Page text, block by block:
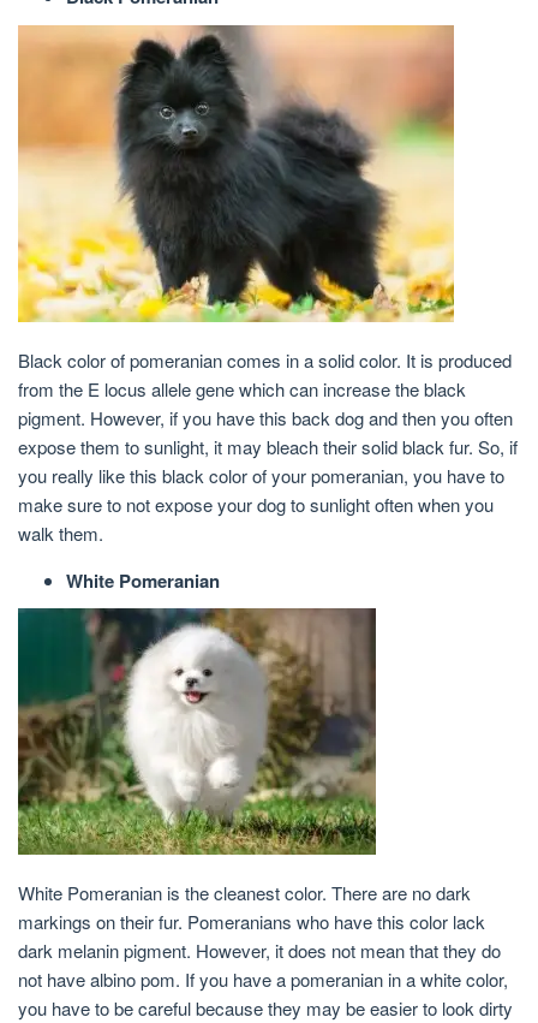
Black color of pomeranian comes in a solid color. It is produced
from the E locus allele gene which can increase the black
pigment. However, if you have this back dog and then you often
expose them to sunlight, it may bleach their solid black fur. So, if
you really like this black color of your pomeranian, you have to
make sure to not expose your dog to sunlight often when you
walk them.
White Pomeranian
White Pomeranian is the cleanest color. There are no dark
markings on their fur. Pomeranians who have this color lack
dark melanin pigment. However, it does not mean that they do
not have albino pom. If you have a pomeranian in a white color,
you have to be careful because they may be easier to look dirty